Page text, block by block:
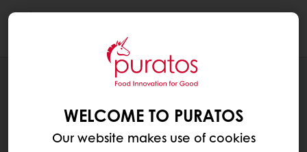
WELCOME TO PURATOS
Our website makes use of cookies